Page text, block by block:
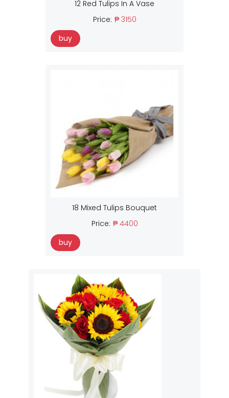
12 Red Tulips In A Vase
Price: ₱ 3150
buy
18 Mixed Tulips Bouquet
Price: ₱ 4400
buy